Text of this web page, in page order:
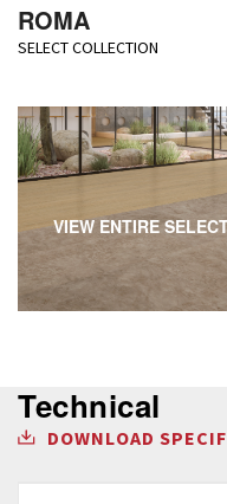
ROMA
SELECT COLLECTION
VIEW ENTIRE
Technical
DOWNLOAD